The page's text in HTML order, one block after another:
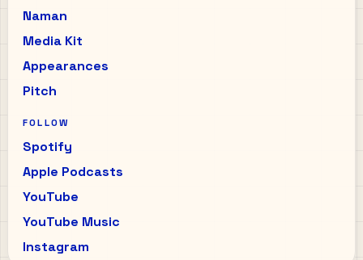
Naman
Media Kit
Appearances
Pitch
FOLLOW
Spotify
Apple Podcasts
YouTube
YouTube Music
Instagram